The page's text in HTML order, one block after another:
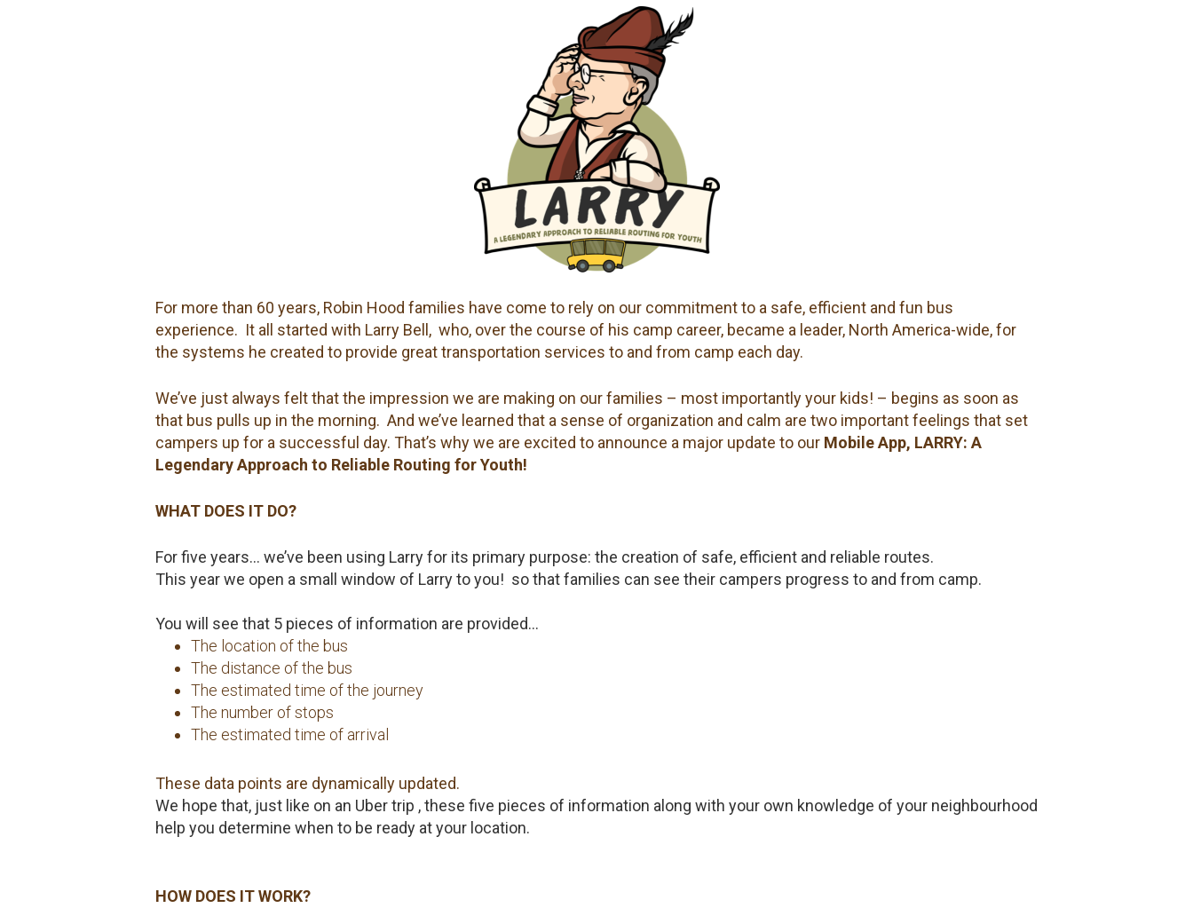
For more than 60 years, Robin Hood families have come to rely on our commitment to a safe, efficient and fun bus
experience. It all started with Larry Bell, who, over the course of his camp career, became a leader, North America-wide, for
the systems he created to provide great transportation services to and from camp each day.
We’ve just always felt that the impression we are making on our families – most importantly your kids! – begins as soon as
that bus pulls up in the morning. And we’ve learned that a sense of organization and calm are two important feelings that set
campers up for a successful day. That’s why we are excited to announce a major update to our Mobile App, LARRY: A
Legendary Approach to Reliable Routing for Youth!
WHAT DOES IT DO?
For five years… we’ve been using Larry for its primary purpose: the creation of safe, efficient and reliable routes.
This year we open a small window of Larry to you! so that families can see their campers progress to and from camp.
You will see that 5 pieces of information are provided…
The location of the bus
The distance of the bus
The estimated time of the journey
The number of stops
The estimated time of arrival
These data points are dynamically updated.
We hope that, just like on an Uber trip , these five pieces of information along with your own knowledge of your neighbourhood
help you determine when to be ready at your location.
HOW DOES IT WORK?